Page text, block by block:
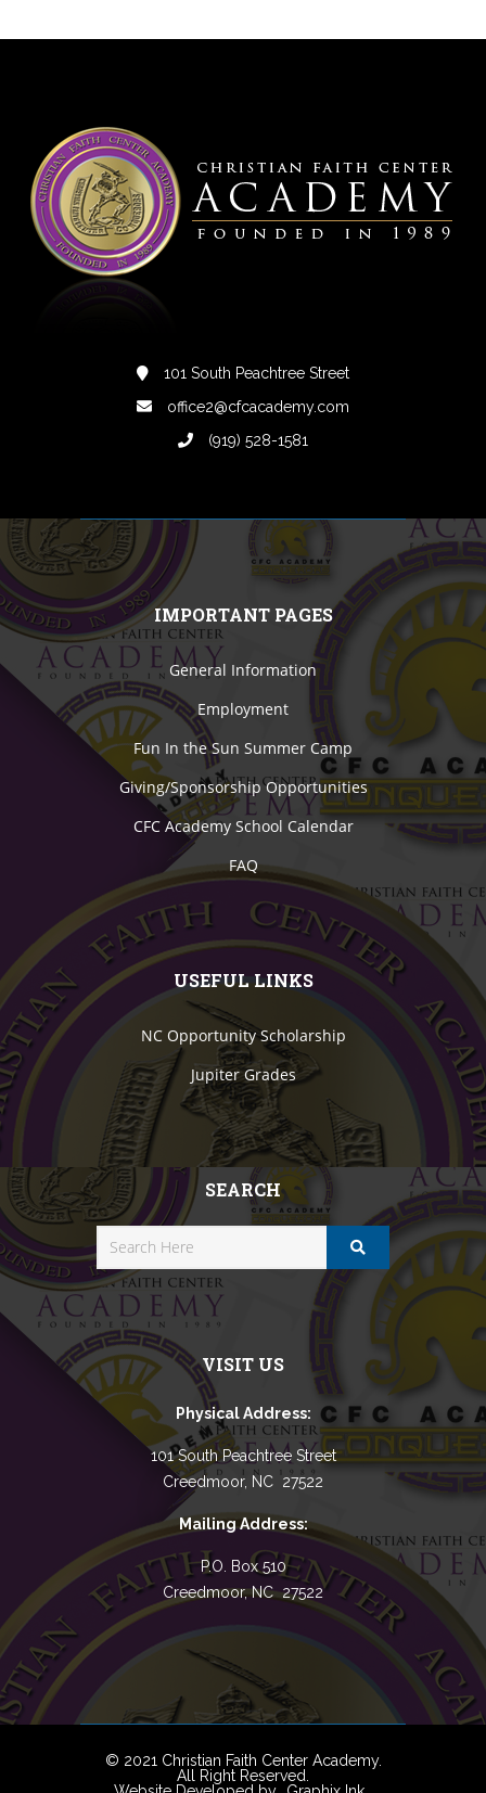
101 South Peachtree Street
office2@cfcacademy.com
(919) 528-1581
IMPORTANT PAGES
General Information
Employment
Fun In the Sun Summer Camp
Giving/Sponsorship Opportunities
CFC Academy School Calendar
FAQ
USEFUL LINKS
NC Opportunity Scholarship
Jupiter Grades
SEARCH
VISIT US
Physical Address:
101 South Peachtree Street
Creedmoor, NC 27522
Mailing Address:
P.O. Box 510
Creedmoor, NC 27522
© 2021 Christian Faith Center Academy.
All Right Reserved.